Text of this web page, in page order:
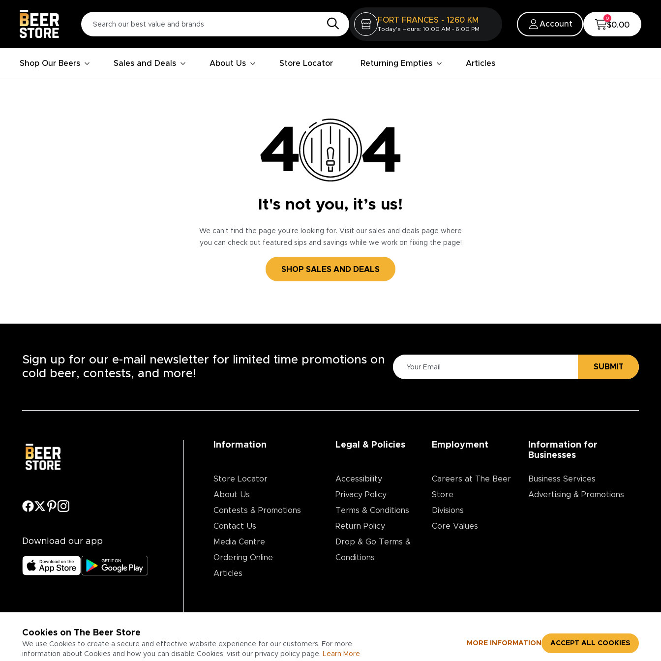
FORT FRANCES - 1260 KM
Today's Hours: 10:00 AM - 6:00 PM
Account
0
$0.00
Shop Our Beers Sales and Deals About Us Store Locator Returning Empties Articles
It's not you, it’s us!
We can’t find the page you’re looking for. Visit our sales and deals page where
you can check out featured sips and savings while we work on fixing the page!
SHOP SALES AND DEALS
Cookies on The Beer Store
We use Cookies to create a secure and effective website experience for our customers. For more
information about Cookies and how you can disable Cookies, visit our privacy policy page. Learn More
MORE INFORMATION ACCEPT ALL COOKIES
Sign up for our e-mail newsletter for limited time promotions on
cold beer, contests, and more!
SUBMIT
Download our app
Information
Store Locator
About Us
Contests & Promotions
Contact Us
Media Centre
Ordering Online
Articles
Legal & Policies
Accessibility
Privacy Policy
Terms & Conditions
Return Policy
Drop & Go Terms &
Conditions​
Employment
Careers at The Beer
Store
Divisions
Core Values
Information for
Businesses
Business Services
Advertising & Promotions